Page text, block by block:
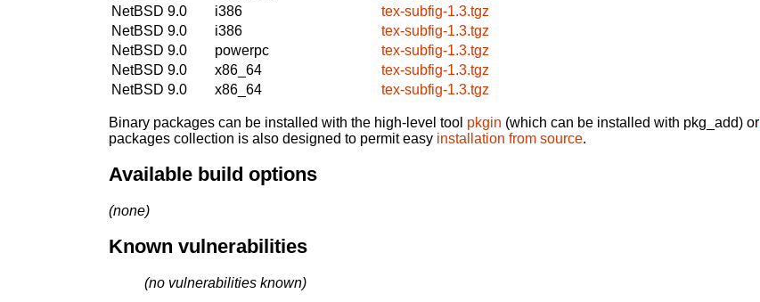
NetBSD 9.0
i386
tex-subfig-1.3.tgz
NetBSD 9.0
i386
tex-subfig-1.3.tgz
NetBSD 9.0
powerpc
tex-subfig-1.3.tgz
NetBSD 9.0
x86_64
tex-subfig-1.3.tgz
NetBSD 9.0
x86_64 tex-subfig-1.3.tgz
Binary packages can be installed with the high-level tool pkgin (which can be installed with pkg_add) or
packages collection is also designed to permit easy installation from source.
Available build options
(none)
Known vulnerabilities
(no vulnerabilities known)